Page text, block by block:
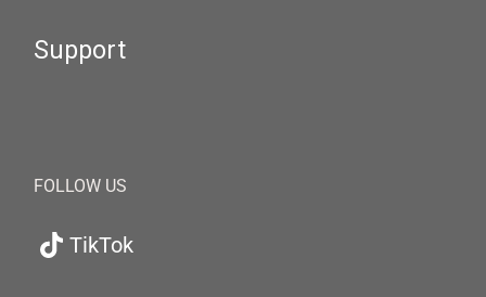
Support
FOLLOW US
TikTok